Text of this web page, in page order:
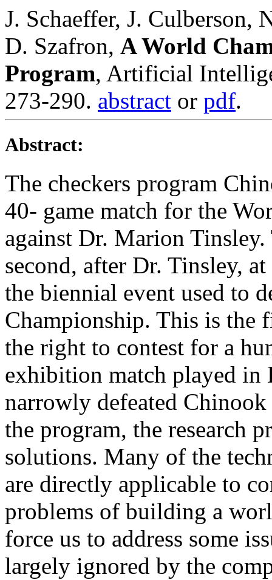
J. Schaeffer, J. Culberson,
D. Szafron, A World
Program, Artificial
273-290. abstract or pdf.
Abstract:
The checkers program
40- game match for the
against Dr. Marion
second, after Dr. Tinsley,
the biennial event used to
Championship. This is the
the right to contest for a
exhibition match played in
narrowly defeated
the program, the research
solutions. Many of the
are directly applicable to
problems of building a
force us to address some
largely ignored by the